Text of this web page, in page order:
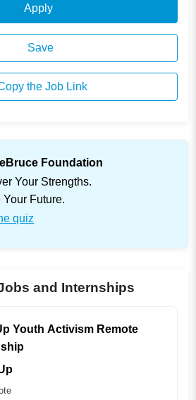
Apply
Save
the Job Link
Foundation
Your Strengths.
Your Future.
quiz
and Internships
Youth Activism Remote